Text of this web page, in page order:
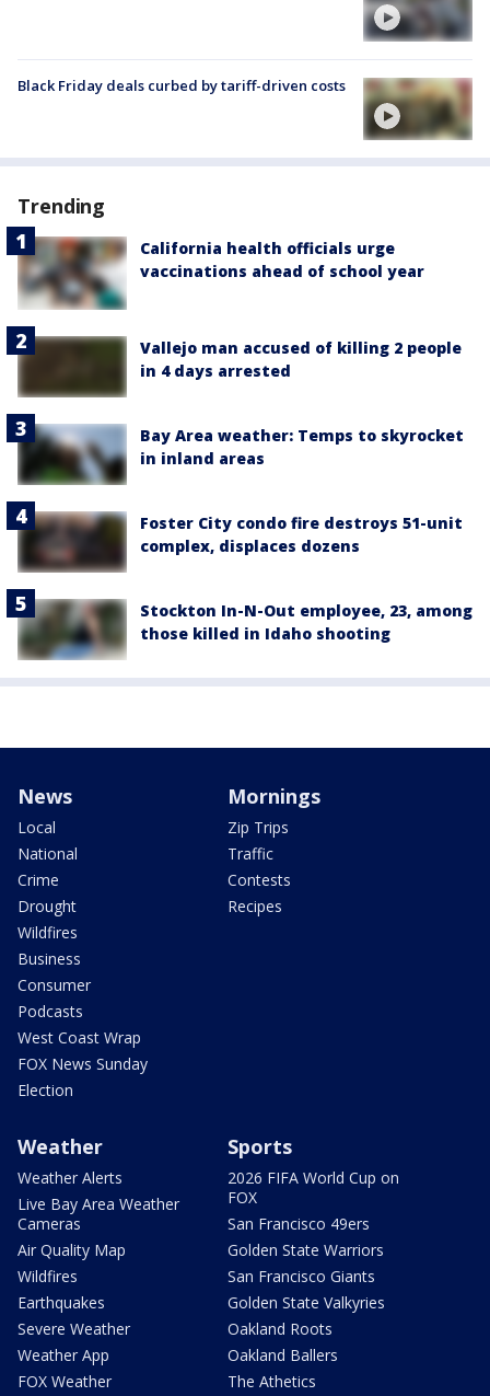
Black Friday deals curbed by tariff-driven costs
Trending
California health officials urge
vaccinations ahead of school year
Vallejo man accused of killing 2 people
in 4 days arrested
Bay Area weather: Temps to skyrocket
in inland areas
Foster City condo fire destroys 51-unit
complex, displaces dozens
Stockton In-N-Out employee, 23, among
those killed in Idaho shooting
News
Local
National
Crime
Drought
Wildfires
Business
Consumer
Podcasts
West Coast Wrap
FOX News Sunday
Election
Mornings
Zip Trips
Traffic
Contests
Recipes
Weather
Weather Alerts
Live Bay Area Weather
Cameras
Air Quality Map
Wildfires
Earthquakes
Severe Weather
Weather App
FOX Weather
Sports
2026 FIFA World Cup on
FOX
San Francisco 49ers
Golden State Warriors
San Francisco Giants
Golden State Valkyries
Oakland Roots
Oakland Ballers
The Athetics